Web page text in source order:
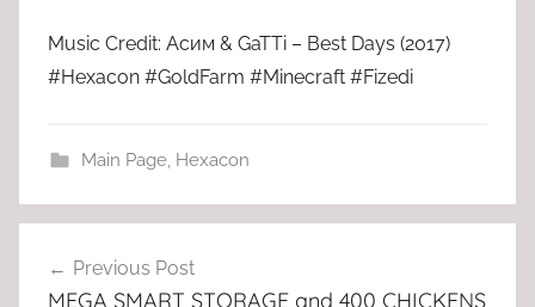
Music Credit: Асим & GaTTi – Best Days (2017)
#Hexacon #GoldFarm #Minecraft #Fizedi
Main Page, Hexacon
navigation
Previous Post
MEGA SMART STORAGE and 400 CHICKENS